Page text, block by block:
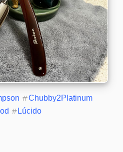
#Chubby2Platinum
# Lúcido